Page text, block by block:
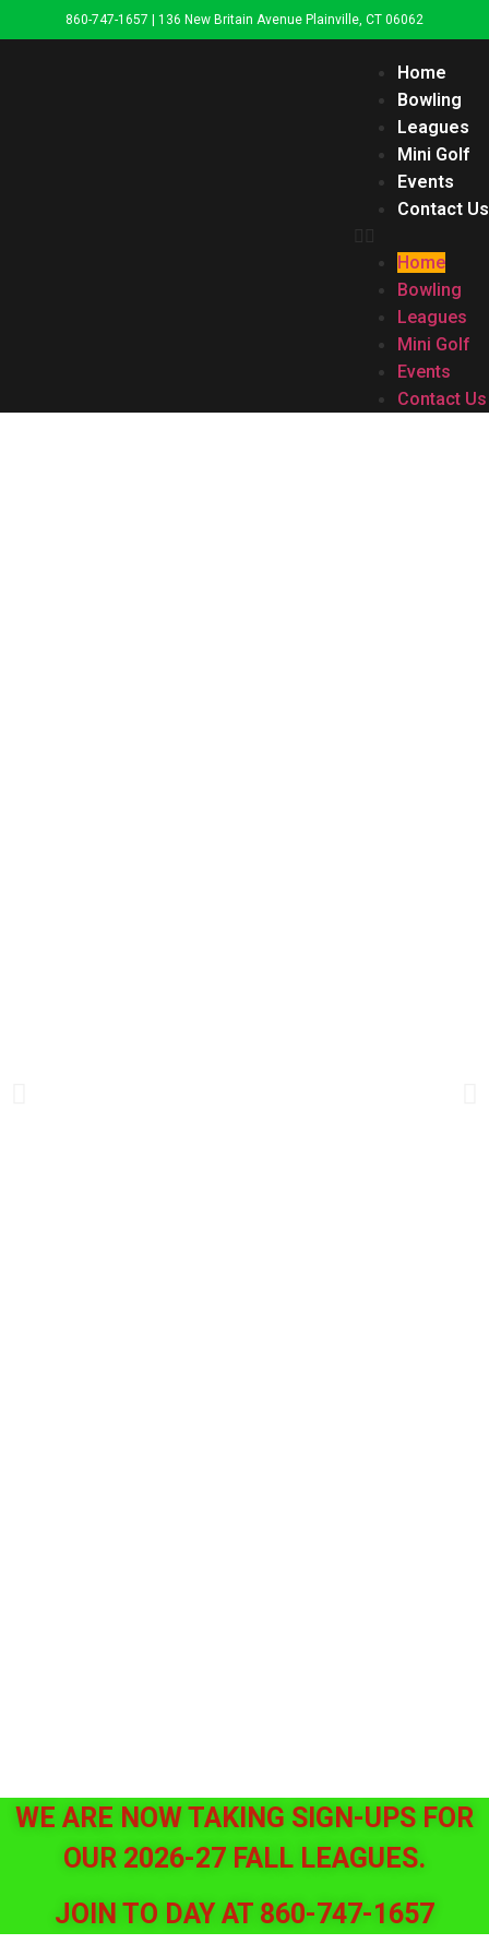
860-747-1657 | 136 New Britain Avenue Plainville, CT 06062
Home
Bowling
Leagues
Mini Golf
Events
Contact Us
Home
Bowling
Leagues
Mini Golf
Events
Contact Us
WE ARE NOW TAKING SIGN-UPS FOR